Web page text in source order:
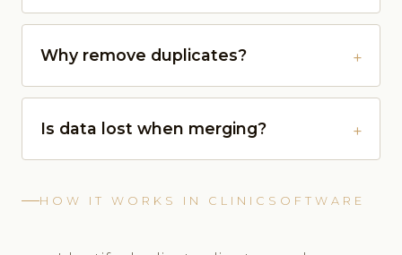
Why remove duplicates?
Is data lost when merging?
HOW IT WORKS IN CLINICSOFTWARE